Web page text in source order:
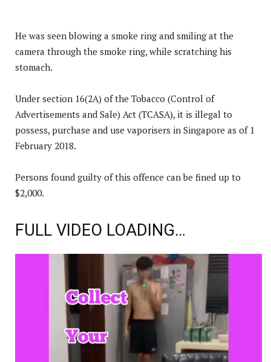
He was seen blowing a smoke ring and smiling at the
camera through the smoke ring, while scratching his
stomach.
Under section 16(2A) of the Tobacco (Control of
Advertisements and Sale) Act (TCASA), it is illegal to
possess, purchase and use vaporisers in Singapore as of 1
February 2018.
Persons found guilty of this offence can be fined up to
$2,000.
FULL VIDEO LOADING…